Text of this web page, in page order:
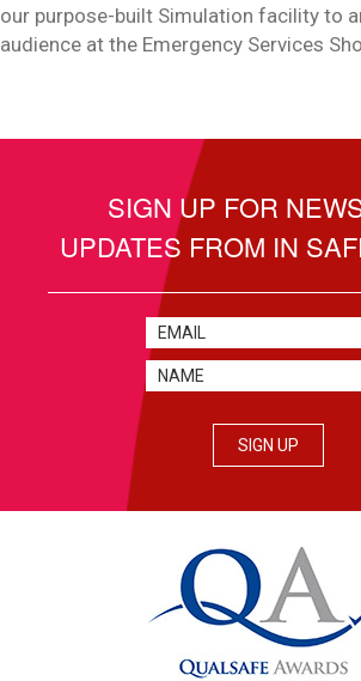
our purpose-built Simulation facility to
audience at the Emergency Services
SIGN UP FOR
UPDATES FROM IN
SIGN UP